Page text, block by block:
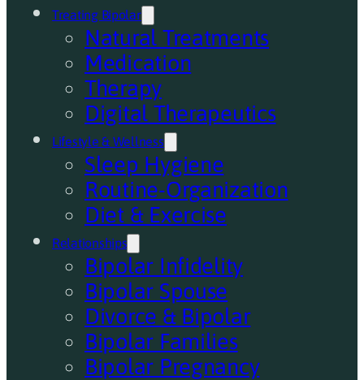
Treating Bipolar
Natural Treatments
Medication
Therapy
Digital Therapeutics
Lifestyle & Wellness
Sleep Hygiene
Routine-Organization
Diet & Exercise
Relationships
Bipolar Infidelity
Bipolar Spouse
Divorce & Bipolar
Bipolar Families
Bipolar Pregnancy